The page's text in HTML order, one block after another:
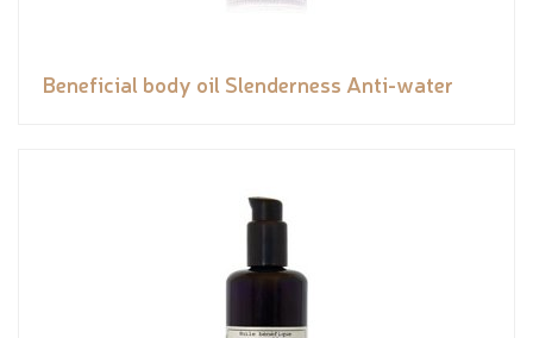
Beneficial body oil Slenderness Anti-water